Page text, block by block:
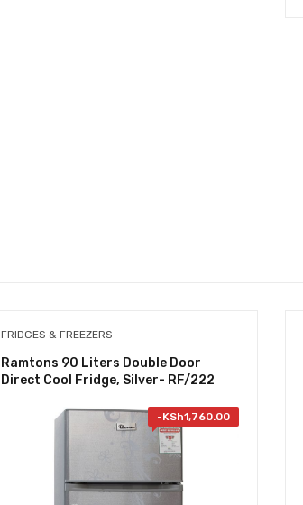
FRIDGES & FREEZERS
Ramtons 90 Liters Double Door
Direct Cool Fridge, Silver- RF/222
-KSh1,760.00